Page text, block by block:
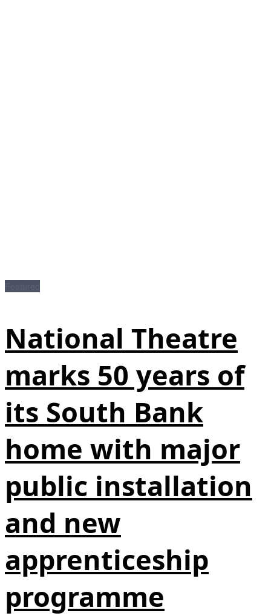
National Theatre
marks 50 years of
its South Bank
home with major
public installation
and new
apprenticeship
programme